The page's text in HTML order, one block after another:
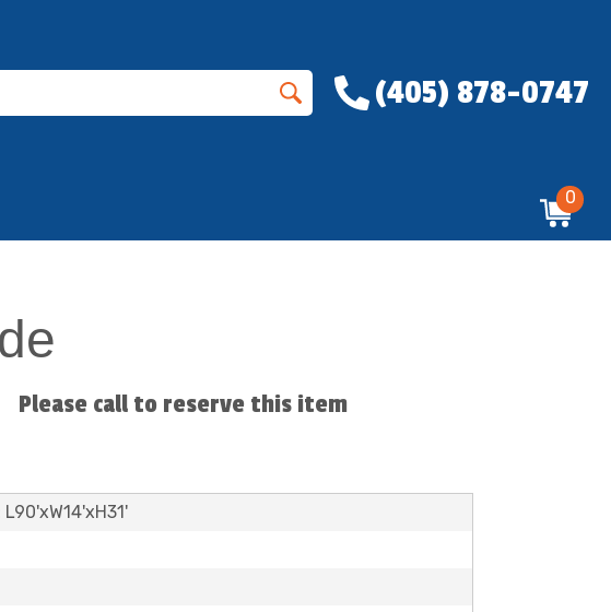
(405) 878-0747
0
Please call to reserve this item